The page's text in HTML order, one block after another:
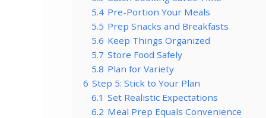
5.4 Pre-Portion Your Meals
5.5 Prep Snacks and Breakfasts
5.6 Keep Things Organized
5.7 Store Food Safely
5.8 Plan for Variety
6 Step 5: Stick to Your Plan
6.1 Set Realistic Expectations
6.2 Meal Prep Equals Convenience